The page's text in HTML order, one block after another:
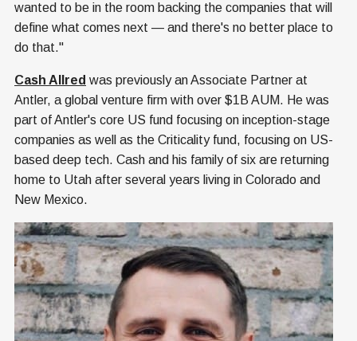
wanted to be in the room backing the companies that will
define what comes next — and there's no better place to
do that."
Cash Allred was previously an Associate Partner at
Antler, a global venture firm with over $1B AUM. He was
part of Antler's core US fund focusing on inception-stage
companies as well as the Criticality fund, focusing on US-
based deep tech. Cash and his family of six are returning
home to Utah after several years living in Colorado and
New Mexico.